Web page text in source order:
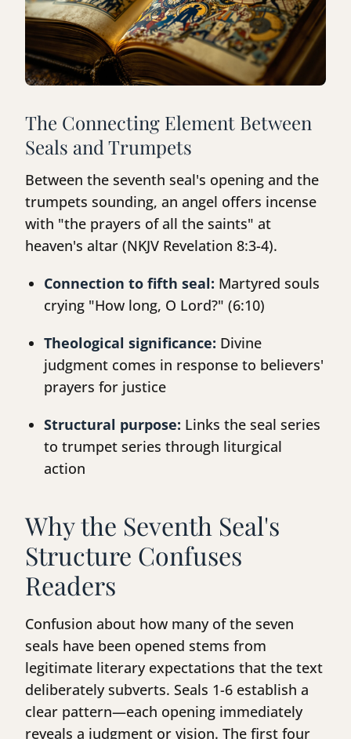
The Connecting Element Between
Seals and Trumpets
Between the seventh seal's opening and the
trumpets sounding, an angel offers incense
with "the prayers of all the saints" at
heaven's altar (NKJV Revelation 8:3-4).
Connection to fifth seal: Martyred souls
crying "How long, O Lord?" (6:10)
Theological significance: Divine
judgment comes in response to believers'
prayers for justice
Structural purpose: Links the seal series
to trumpet series through liturgical
action
Why the Seventh Seal's
Structure Confuses
Readers
Confusion about how many of the seven
seals have been opened stems from
legitimate literary expectations that the text
deliberately subverts. Seals 1-6 establish a
clear pattern—each opening immediately
reveals a judgment or vision. The first four